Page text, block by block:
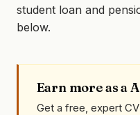
student loan and
below.
Earn more as a
Get a free, expert